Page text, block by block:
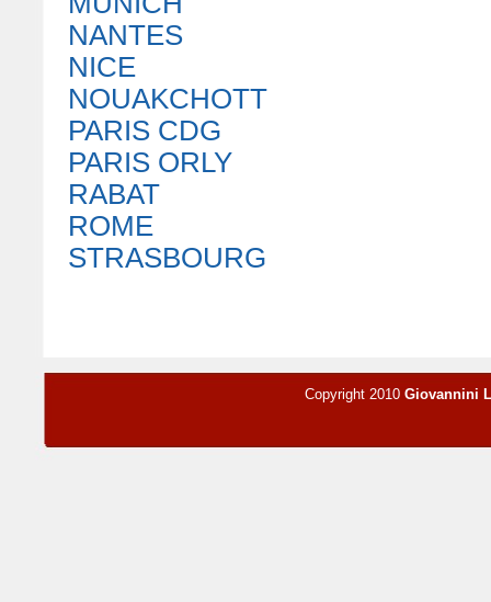
NANTES
NICE
NOUAKCHOTT
PARIS CDG
PARIS ORLY
RABAT
ROME
STRASBOURG
Copyright 2010 Giovannini